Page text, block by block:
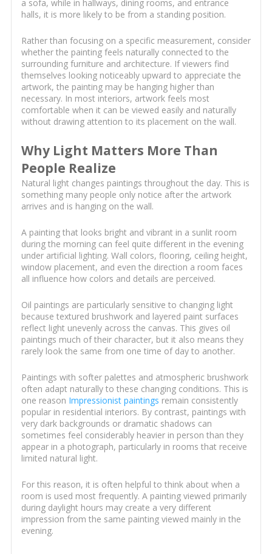
a sofa, while in hallways, dining rooms, and entrance
halls, it is more likely to be from a standing position.
Rather than focusing on a specific measurement, consider
whether the painting feels naturally connected to the
surrounding furniture and architecture. If viewers find
themselves looking noticeably upward to appreciate the
artwork, the painting may be hanging higher than
necessary. In most interiors, artwork feels most
comfortable when it can be viewed easily and naturally
without drawing attention to its placement on the wall.
Why Light Matters More Than
People Realize
Natural light changes paintings throughout the day. This is
something many people only notice after the artwork
arrives and is hanging on the wall.
A painting that looks bright and vibrant in a sunlit room
during the morning can feel quite different in the evening
under artificial lighting. Wall colors, flooring, ceiling height,
window placement, and even the direction a room faces
all influence how colors and details are perceived.
Oil paintings are particularly sensitive to changing light
because textured brushwork and layered paint surfaces
reflect light unevenly across the canvas. This gives oil
paintings much of their character, but it also means they
rarely look the same from one time of day to another.
Paintings with softer palettes and atmospheric brushwork
often adapt naturally to these changing conditions. This is
one reason Impressionist paintings remain consistently
popular in residential interiors. By contrast, paintings with
very dark backgrounds or dramatic shadows can
sometimes feel considerably heavier in person than they
appear in a photograph, particularly in rooms that receive
limited natural light.
For this reason, it is often helpful to think about when a
room is used most frequently. A painting viewed primarily
during daylight hours may create a very different
impression from the same painting viewed mainly in the
evening.